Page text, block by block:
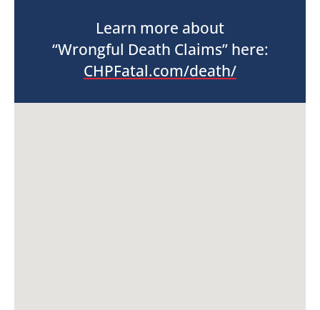
Learn more about
“Wrongful Death Claims” here:
CHPFatal.com/death/